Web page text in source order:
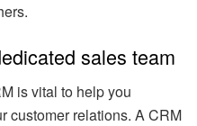
sales team
is vital to help you
customer relations. A CRM